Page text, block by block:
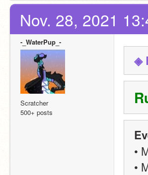
Nov. 28, 2021
-_WaterPup_-
Scratcher
500+ posts
◈
•
•